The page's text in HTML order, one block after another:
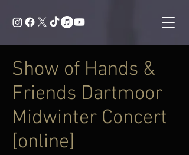
Show of Hands &
Friends Dartmoor
Midwinter Concert
[online]